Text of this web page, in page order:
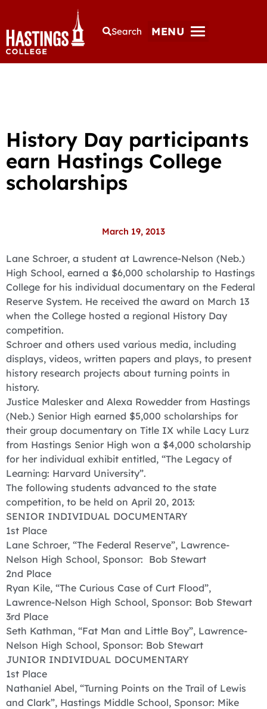
Search MENU
History Day participants
earn Hastings College
scholarships
March 19, 2013
Lane Schroer, a student at Lawrence-Nelson (Neb.)
High School, earned a $6,000 scholarship to Hastings
College for his individual documentary on the Federal
Reserve System. He received the award on March 13
when the College hosted a regional History Day
competition.
Schroer and others used various media, including
displays, videos, written papers and plays, to present
history research projects about turning points in
history.
Justice Malesker and Alexa Rowedder from Hastings
(Neb.) Senior High earned $5,000 scholarships for
their group documentary on Title IX while Lacy Lurz
from Hastings Senior High won a $4,000 scholarship
for her individual exhibit entitled, “The Legacy of
Learning: Harvard University”.
The following students advanced to the state
competition, to be held on April 20, 2013:
SENIOR INDIVIDUAL DOCUMENTARY
1st Place
Lane Schroer, “The Federal Reserve”, Lawrence-
Nelson High School, Sponsor: Bob Stewart
2nd Place
Ryan Kile, “The Curious Case of Curt Flood”,
Lawrence-Nelson High School, Sponsor: Bob Stewart
3rd Place
Seth Kathman, “Fat Man and Little Boy”, Lawrence-
Nelson High School, Sponsor: Bob Stewart
JUNIOR INDIVIDUAL DOCUMENTARY
1st Place
Nathaniel Abel, “Turning Points on the Trail of Lewis
and Clark”, Hastings Middle School, Sponsor: Mike